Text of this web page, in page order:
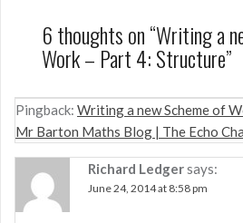
6 thoughts on “Writing a
Work – Part 4: Structure”
Pingback: Writing a new Scheme of
Mr Barton Maths Blog | The Echo
Richard Ledgersays:
June 24, 2014 at 8:58 pm